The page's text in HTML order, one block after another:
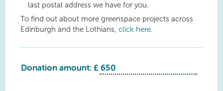
last postal address we have for you.
To find out about more greenspace projects across
Edinburgh and the Lothians,click here.
Donation amount: £